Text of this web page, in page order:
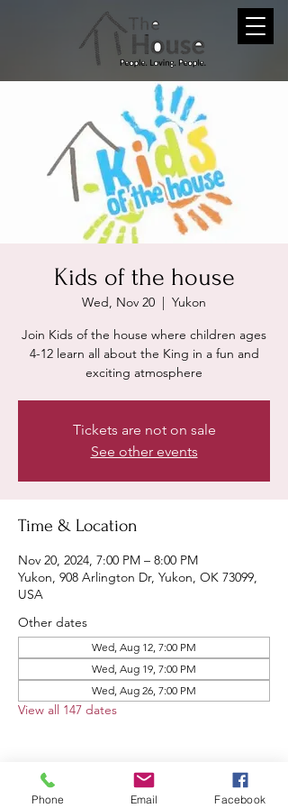
Kids of the house
Wed, Nov 20
  |
Yukon
Join Kids of the house where children ages
4-12 learn all about the King in a fun and
exciting atmosphere
Tickets are not on sale
See other events
Time & Location
Nov 20, 2024, 7:00 PM – 8:00 PM
Yukon, 908 Arlington Dr, Yukon, OK 73099,
USA
Other dates
Wed, Aug 12, 7:00 PM
Wed, Aug 19, 7:00 PM
Wed, Aug 26, 7:00 PM
View all 147 dates
Phone Email Facebook